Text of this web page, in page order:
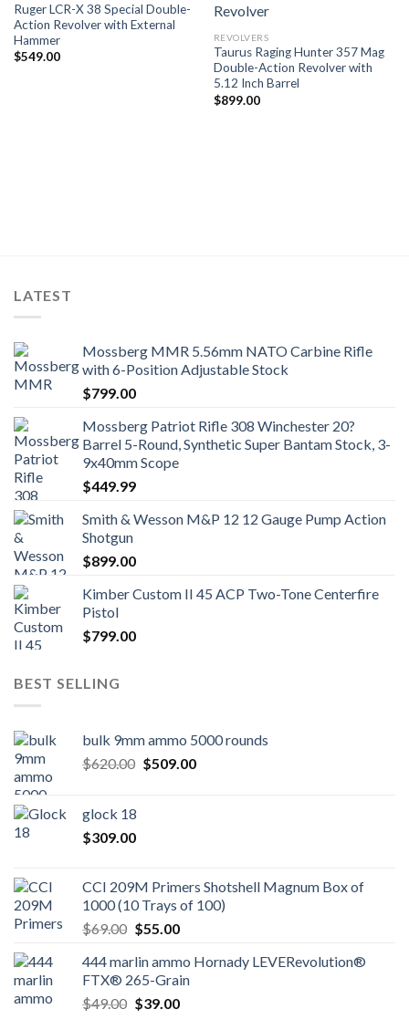
Ruger LCR-X 38 Special Double-
Action Revolver with External
Hammer
$549.00
REVOLVERS
Taurus Raging Hunter 357 Mag
Double-Action Revolver with
5.12 Inch Barrel
$899.00
LATEST
Mossberg MMR 5.56mm NATO Carbine Rifle
with 6-Position Adjustable Stock
$799.00
Mossberg Patriot Rifle 308 Winchester 20?
Barrel 5-Round, Synthetic Super Bantam Stock, 3-
9x40mm Scope
$449.99
Smith & Wesson M&P 12 12 Gauge Pump Action
Shotgun
$899.00
Kimber Custom II 45 ACP Two-Tone Centerfire
Pistol
$799.00
BEST SELLING
bulk 9mm ammo 5000 rounds
$620.00 Original
$509.00Current
glock 18
$309.00
CCI 209M Primers Shotshell Magnum Box of
1000 (10 Trays of 100)
$69.00 Original
was:
$69.00.
$55.00Current
is:
$55.00.
444 marlin ammo Hornady LEVERevolution®
FTX® 265-Grain
$49.00 Original
$39.00Current